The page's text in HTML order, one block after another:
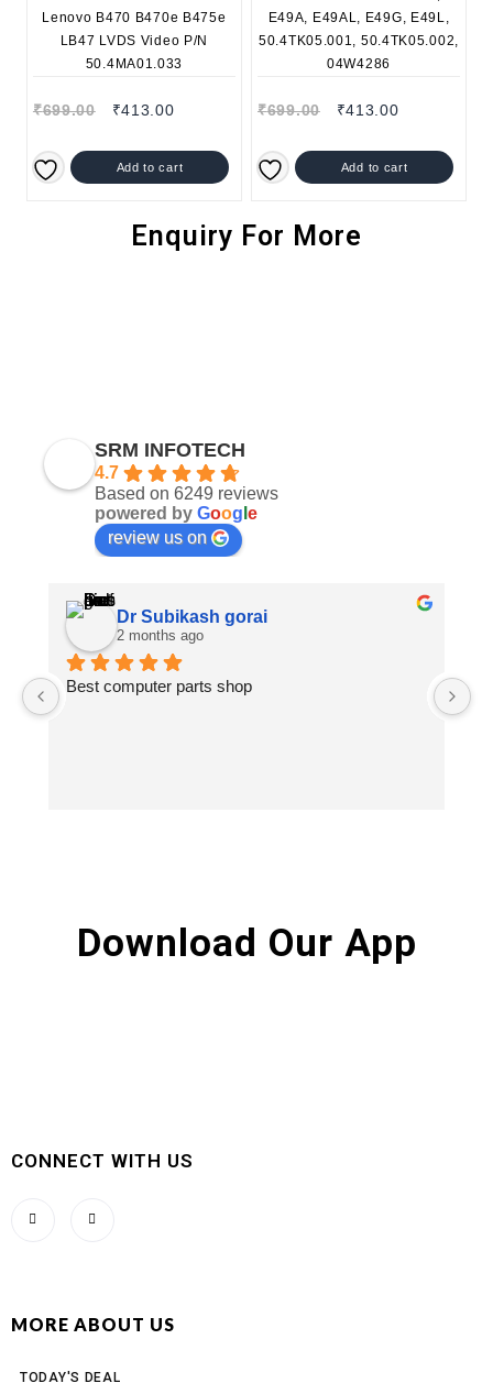
₹699.00 ₹413.00
Add to cart
50.4TK05.002, 04W4286
₹699.00 ₹413.00
Add to cart
Enquiry For More
SRM INFOTECH
4.7
Based on 6249 reviews
powered by Goog e
review us on
Dr Subikash gorai
2 months ago
Best computer parts shop
Download Our App
CONNECT WITH US
MORE ABOUT US
TODAY'S DEAL